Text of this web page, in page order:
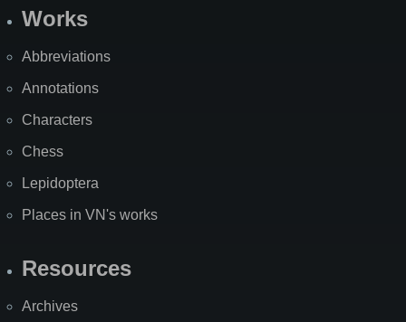
Works
Abbreviations
Annotations
Characters
Chess
Lepidoptera
Places in VN's works
Resources
Archives